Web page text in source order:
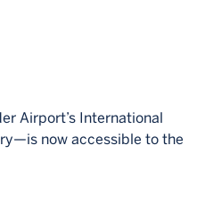
Airport’s International
now accessible to the